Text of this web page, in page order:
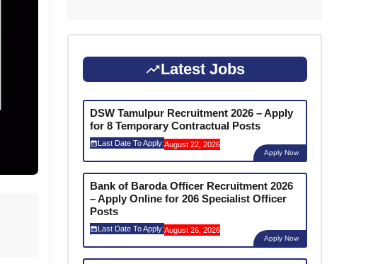
Latest Jobs
DSW Tamulpur Recruitment 2026 – Apply
for 8 Temporary Contractual Posts
Last Date To Apply:August 22, 2026
Apply Now
Bank of Baroda Officer Recruitment 2026
– Apply Online for 206 Specialist Officer
Posts
Last Date To Apply:August 26, 2026
Apply Now